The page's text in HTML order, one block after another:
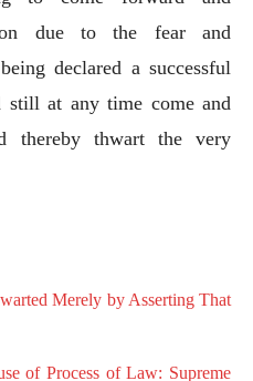
due to the fear and
declared a successful
still at any time come and
thereby thwart the very
Merely by Asserting That
of Process of Law: Supreme